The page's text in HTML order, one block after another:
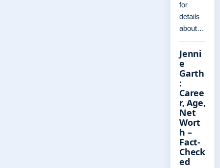
for
details
about…
Jenni
e
Garth
:
Caree
r, Age,
Net
Wort
h –
Fact-
Check
ed